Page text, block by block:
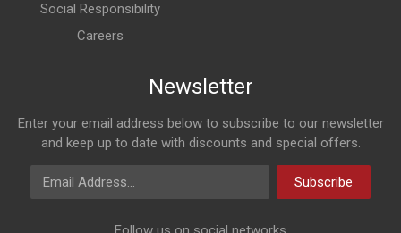
Social Responsibility
Careers
Newsletter
Enter your email address below to subscribe to our newsletter
and keep up to date with discounts and special offers.
Email Address
Subscribe